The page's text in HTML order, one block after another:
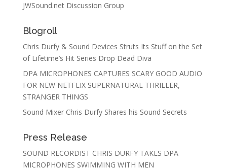
JWSound.net Discussion Group
Blogroll
Chris Durfy & Sound Devices Struts Its Stuff on the Set
of Lifetime’s Hit Series Drop Dead Diva
DPA MICROPHONES CAPTURES SCARY GOOD AUDIO
FOR NEW NETFLIX SUPERNATURAL THRILLER,
STRANGER THINGS
Sound Mixer Chris Durfy Shares his Sound Secrets
Press Release
SOUND RECORDIST CHRIS DURFY TAKES DPA
MICROPHONES SWIMMING WITH MEN